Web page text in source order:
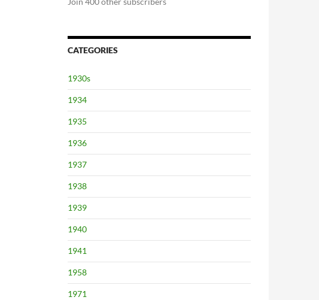
CATEGORIES
1930s
1934
1935
1936
1937
1938
1939
1940
1941
1958
1971